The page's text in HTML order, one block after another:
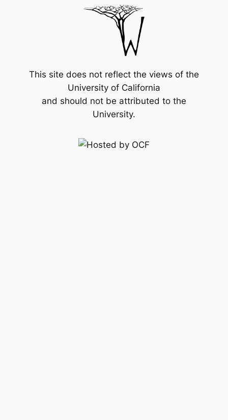
This site does not reflect the views of the
University of California
and should not be attributed to the
University.